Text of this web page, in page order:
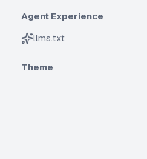
Agent Experience
llms.txt
Theme